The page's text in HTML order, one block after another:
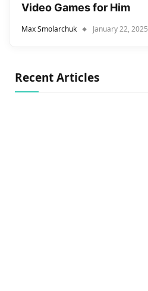
Video Games for Him
Max Smolarchuk January 22, 2025
Recent Articles